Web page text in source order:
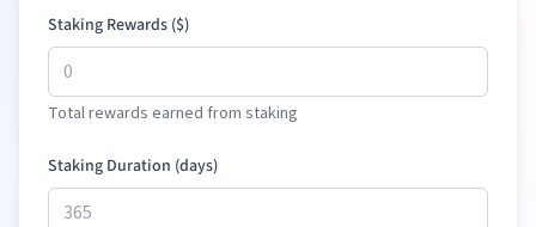
Staking Rewards ($)
Total rewards earned from staking
Staking Duration (days)